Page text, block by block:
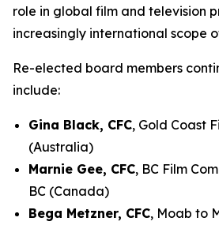
role in global film and television
increasingly international scope
Re-elected board members
include:
Gina Black, CFC, Gold Coast
(Australia)
Marnie Gee, CFC, BC Film
BC (Canada)
Bega Metzner, CFC, Moab to